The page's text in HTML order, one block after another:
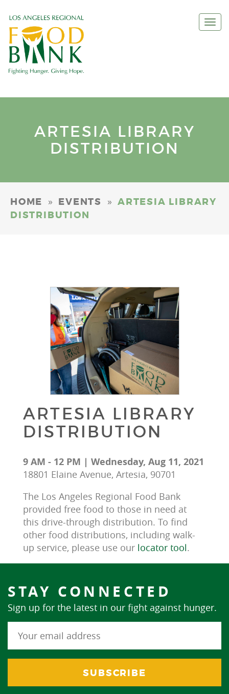
ARTESIA LIBRARY
DISTRIBUTION
HOME » EVENTS » ARTESIA LIBRARY
DISTRIBUTION
ARTESIA LIBRARY
DISTRIBUTION
9 AM - 12 PM | Wednesday, Aug 11, 2021
18801 Elaine Avenue, Artesia, 90701
The Los Angeles Regional Food Bank
provided free food to those in need at
this drive-through distribution. To find
other food distributions, including walk-
up service, please use our locator tool.
STAY CONNECTED
Sign up for the latest in our fight against hunger.